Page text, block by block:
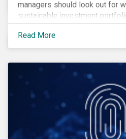
managers should look out for
sustainable investment
Read More